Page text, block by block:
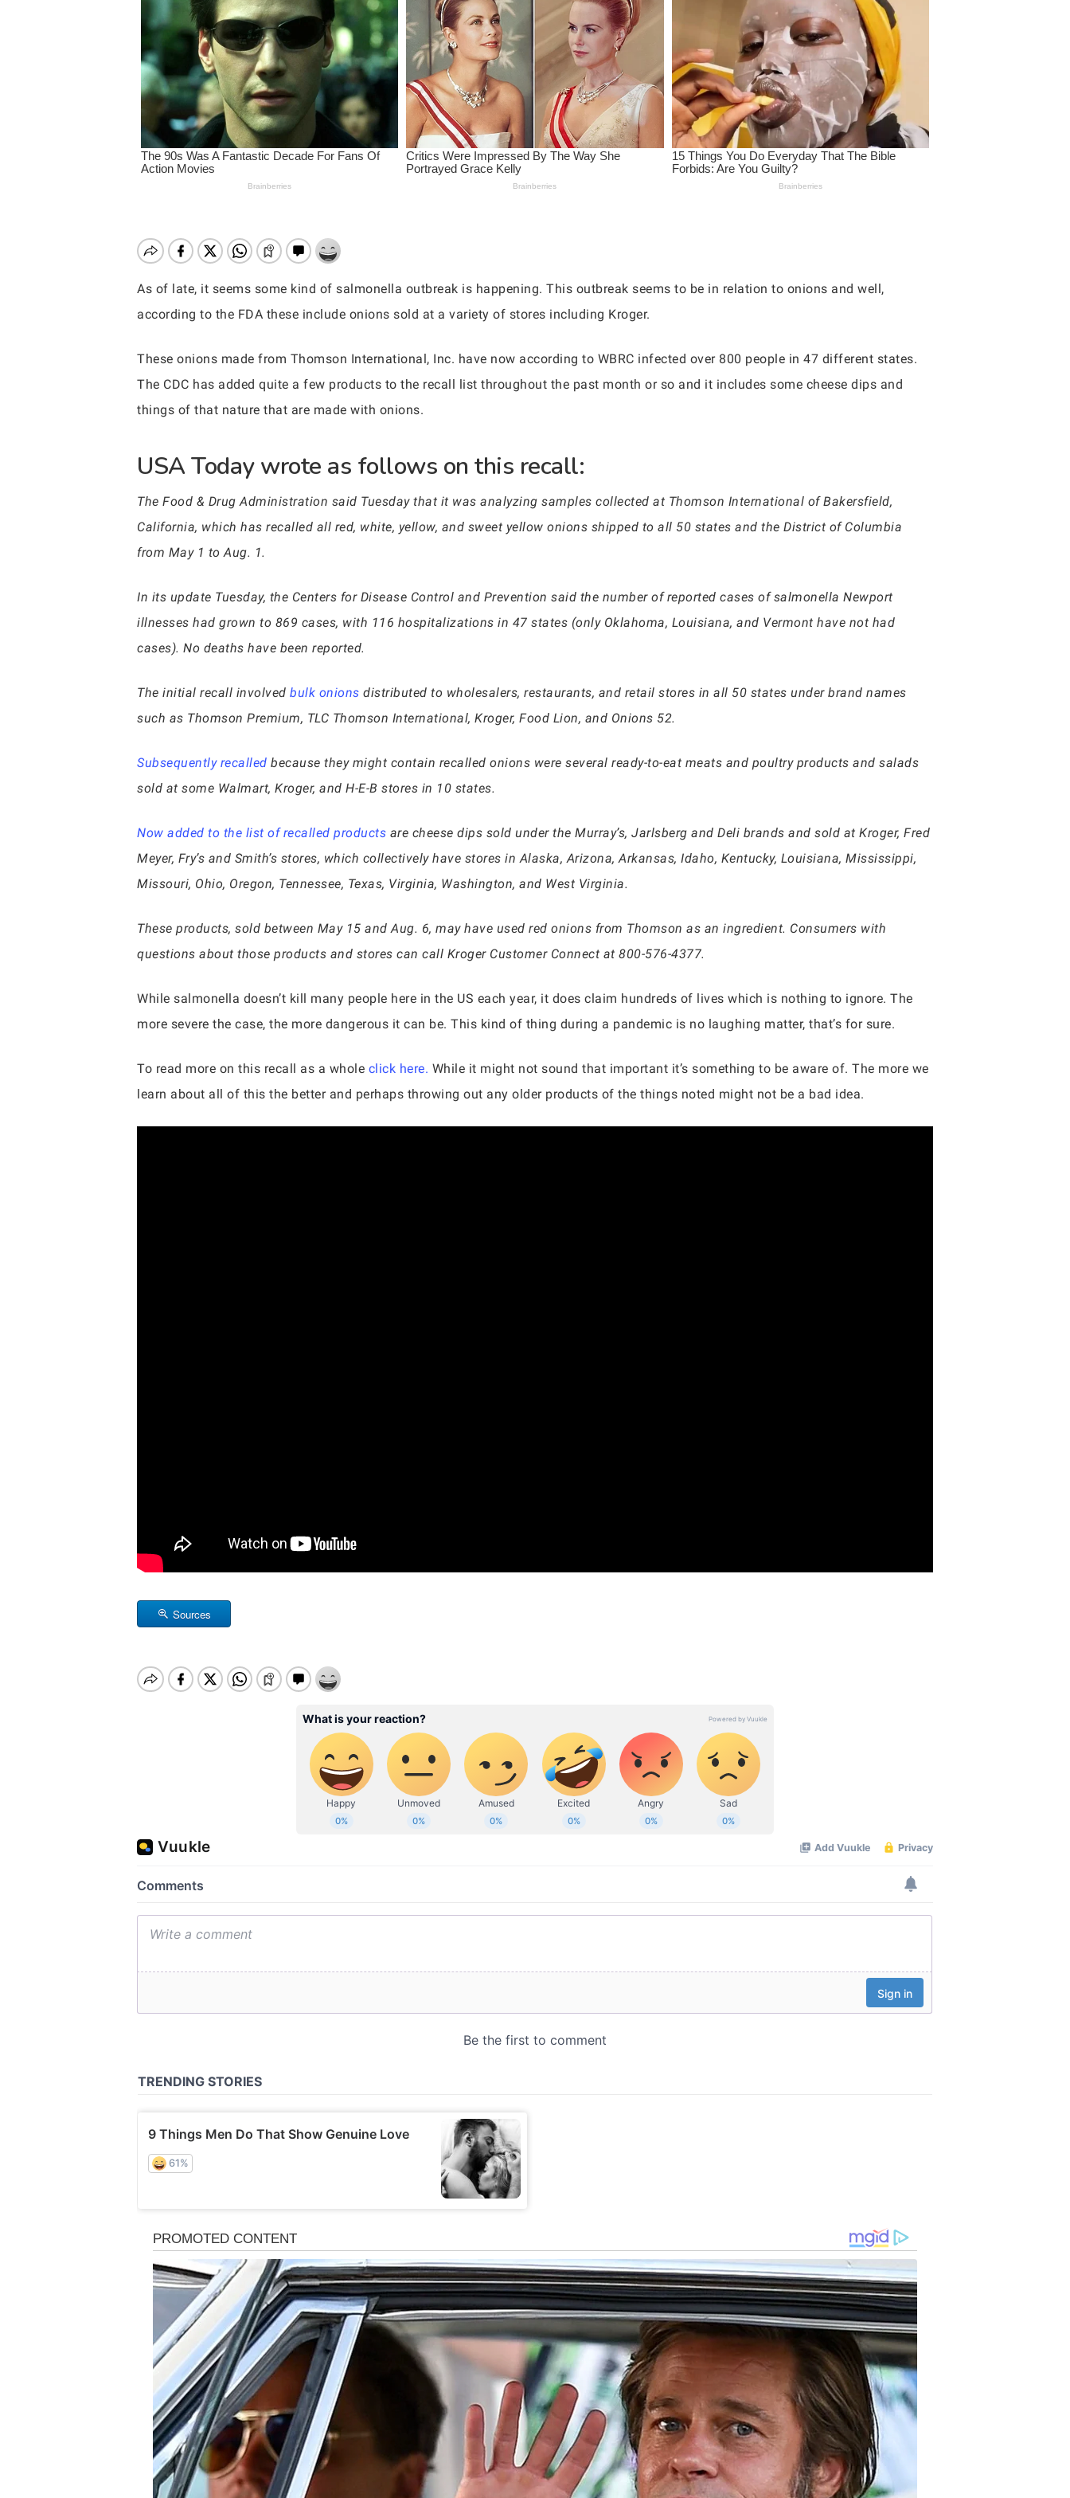
Hit enter to search or ESC to close
As of late, it seems some kind of salmonella outbreak is happening. This outbreak seems to be in relation to onions and well,
according to the FDA these include onions sold at a variety of stores including Kroger.
These onions made from Thomson International, Inc. have now according to WBRC infected over 800 people in 47 different states.
The CDC has added quite a few products to the recall list throughout the past month or so and it includes some cheese dips and
things of that nature that are made with onions.
USA Today wrote as follows on this recall:
The Food & Drug Administration said Tuesday that it was analyzing samples collected at Thomson International of Bakersfield,
California, which has recalled all red, white, yellow, and sweet yellow onions shipped to all 50 states and the District of Columbia
from May 1 to Aug. 1.
In its update Tuesday, the Centers for Disease Control and Prevention said the number of reported cases of salmonella Newport
illnesses had grown to 869 cases, with 116 hospitalizations in 47 states (only Oklahoma, Louisiana, and Vermont have not had
cases). No deaths have been reported.
The initial recall involved bulk onions distributed to wholesalers, restaurants, and retail stores in all 50 states under brand names
such as Thomson Premium, TLC Thomson International, Kroger, Food Lion, and Onions 52.
Subsequently recalled because they might contain recalled onions were several ready-to-eat meats and poultry products and salads
sold at some Walmart, Kroger, and H-E-B stores in 10 states.
Now added to the list of recalled products are cheese dips sold under the Murray’s, Jarlsberg and Deli brands and sold at Kroger, Fred
Meyer, Fry’s and Smith’s stores, which collectively have stores in Alaska, Arizona, Arkansas, Idaho, Kentucky, Louisiana, Mississippi,
Missouri, Ohio, Oregon, Tennessee, Texas, Virginia, Washington, and West Virginia.
These products, sold between May 15 and Aug. 6, may have used red onions from Thomson as an ingredient. Consumers with
questions about those products and stores can call Kroger Customer Connect at 800-576-4377.
While salmonella doesn’t kill many people here in the US each year, it does claim hundreds of lives which is nothing to ignore. The
more severe the case, the more dangerous it can be. This kind of thing during a pandemic is no laughing matter, that’s for sure.
To read more on this recall as a whole click here. While it might not sound that important it’s something to be aware of. The more we
learn about all of this the better and perhaps throwing out any older products of the things noted might not be a bad idea.
Sources